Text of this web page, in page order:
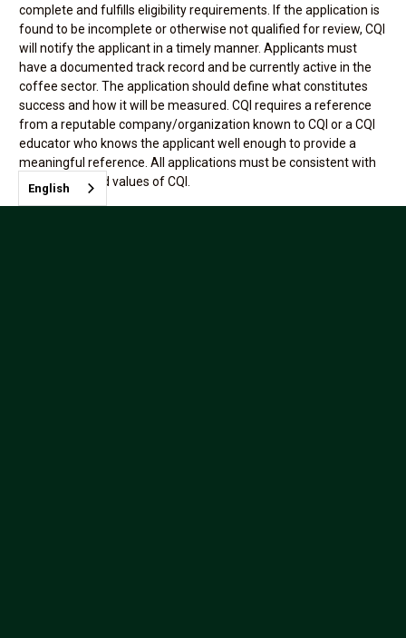
complete and fulfills eligibility requirements. If the application is
found to be incomplete or otherwise not qualified for review, CQI
will notify the applicant in a timely manner. Applicants must
have a documented track record and be currently active in the
coffee sector. The application should define what constitutes
success and how it will be measured. CQI requires a reference
from a reputable company/organization known to CQI or a CQI
educator who knows the applicant well enough to provide a
meaningful reference. All applications must be consistent with
the mission and values of CQI.
English